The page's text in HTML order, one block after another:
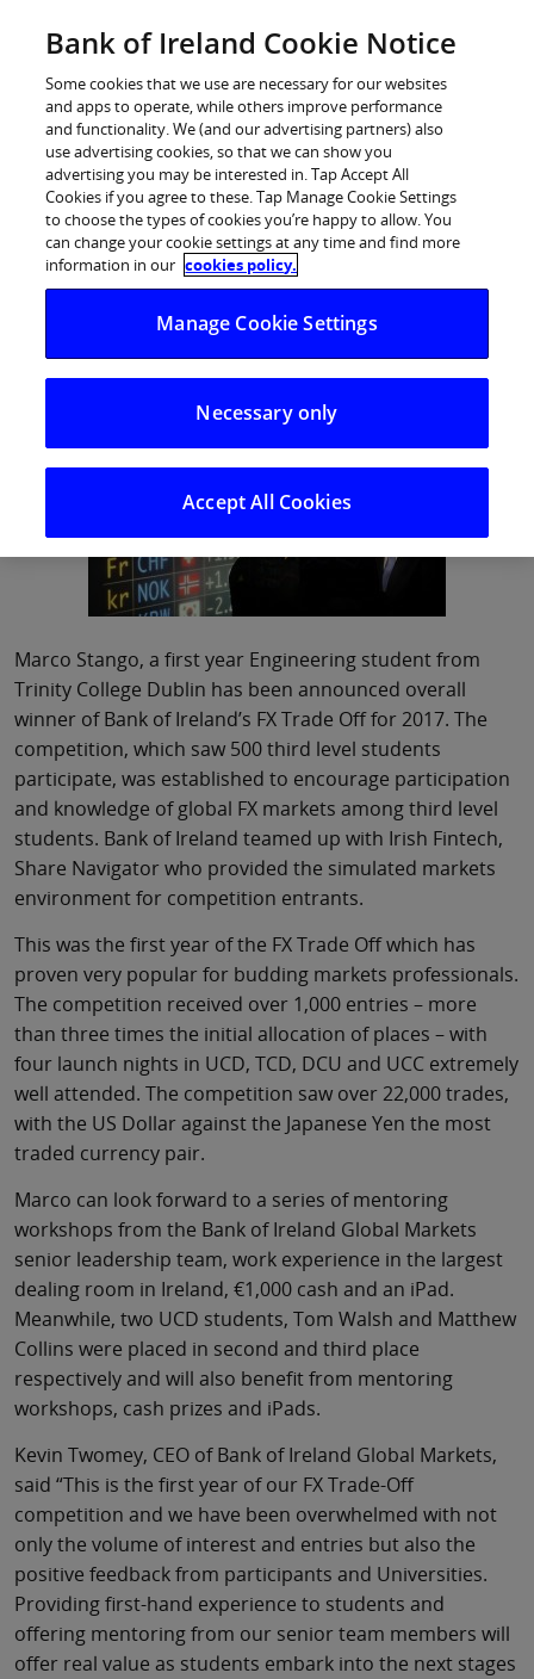
Log in
Bank of Ireland Global Markets
announces winner of FX Trade-Off
Third level competition established to
Marco Stango, a first year Engineering student from
Trinity College Dublin has been announced overall
winner of Bank of Ireland’s FX Trade Off for 2017. The
competition, which saw 500 third level students
participate, was established to encourage participation
and knowledge of global FX markets among third level
students. Bank of Ireland teamed up with Irish Fintech,
Share Navigator who provided the simulated markets
environment for competition entrants.
This was the first year of the FX Trade Off which has
proven very popular for budding markets professionals.
The competition received over 1,000 entries – more
than three times the initial allocation of places – with
four launch nights in UCD, TCD, DCU and UCC extremely
well attended. The competition saw over 22,000 trades,
with the US Dollar against the Japanese Yen the most
traded currency pair.
Marco can look forward to a series of mentoring
workshops from the Bank of Ireland Global Markets
senior leadership team, work experience in the largest
dealing room in Ireland, €1,000 cash and an iPad.
Meanwhile, two UCD students, Tom Walsh and Matthew
Collins were placed in second and third place
respectively and will also benefit from mentoring
workshops, cash prizes and iPads.
Kevin Twomey, CEO of Bank of Ireland Global Markets,
said “This is the first year of our FX Trade-Off
competition and we have been overwhelmed with not
only the volume of interest and entries but also the
positive feedback from participants and Universities.
Providing first-hand experience to students and
offering mentoring from our senior team members will
offer real value as students embark into the next stages
Bank of Ireland Cookie Notice
Some cookies that we use are necessary for our websites
and apps to operate, while others improve performance
and functionality. We (and our advertising partners) also
use advertising cookies, so that we can show you
advertising you may be interested in. Tap Accept All
Cookies if you agree to these. Tap Manage Cookie Settings
to choose the types of cookies you’re happy to allow. You
can change your cookie settings at any time and find more
information in our cookies policy.
Manage Cookie Settings
Necessary only
Accept All Cookies